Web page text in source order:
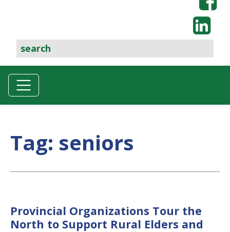
Tag: seniors
Provincial Organizations Tour the
North to Support Rural Elders and